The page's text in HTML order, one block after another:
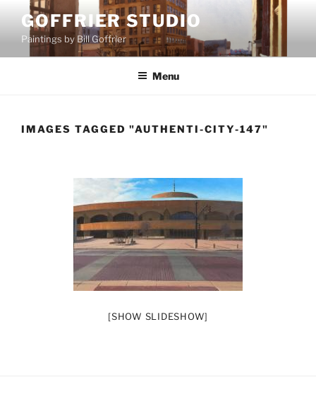
content
GOFFRIER STUDIO
Paintings by Bill Goffrier
Menu
IMAGES TAGGED "AUTHENTI-CITY-147"
[SHOW SLIDESHOW]